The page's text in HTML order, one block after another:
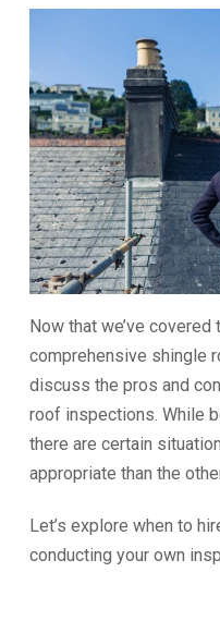
Now that we’ve
comprehensive shingle
discuss the pros and
roof inspections. While
there are certain
appropriate than the
Let’s explore when to
conducting your own